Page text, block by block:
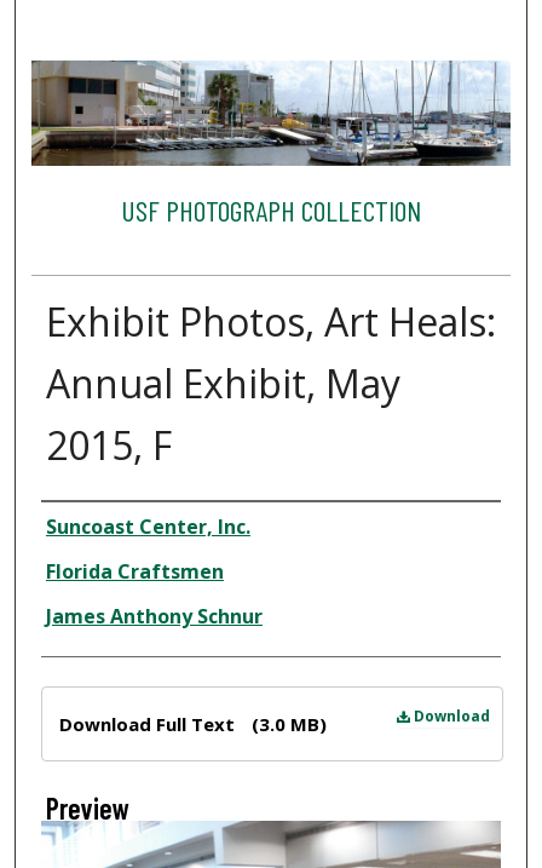
USF PHOTOGRAPH COLLECTION
Exhibit Photos, Art Heals:
Annual Exhibit, May
2015, F
Creator
Suncoast Center, Inc.
Florida Craftsmen
James Anthony Schnur
Download
Download Full Text (3.0 MB)
Preview